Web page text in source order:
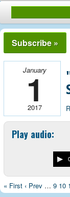
Subscribe »
January
1
2017
Play audio:
« First ‹ Prev … 9 10